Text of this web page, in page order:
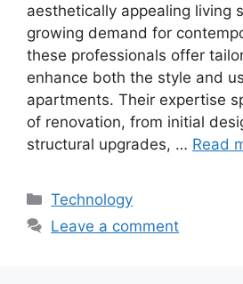
aesthetically appealing living
growing demand for
these professionals offer
enhance both the style and
apartments. Their expertise
of renovation, from initial
structural upgrades, … Read
Categories
Technology
Leave a comment